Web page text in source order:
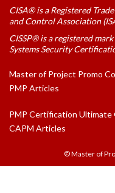
CISA® is a Registered
and Control Association
CISSP® is a registered
Systems Security
Master of Project Promo
PMP Articles
PMP Certification Ultimate
CAPM Articles
© Master of